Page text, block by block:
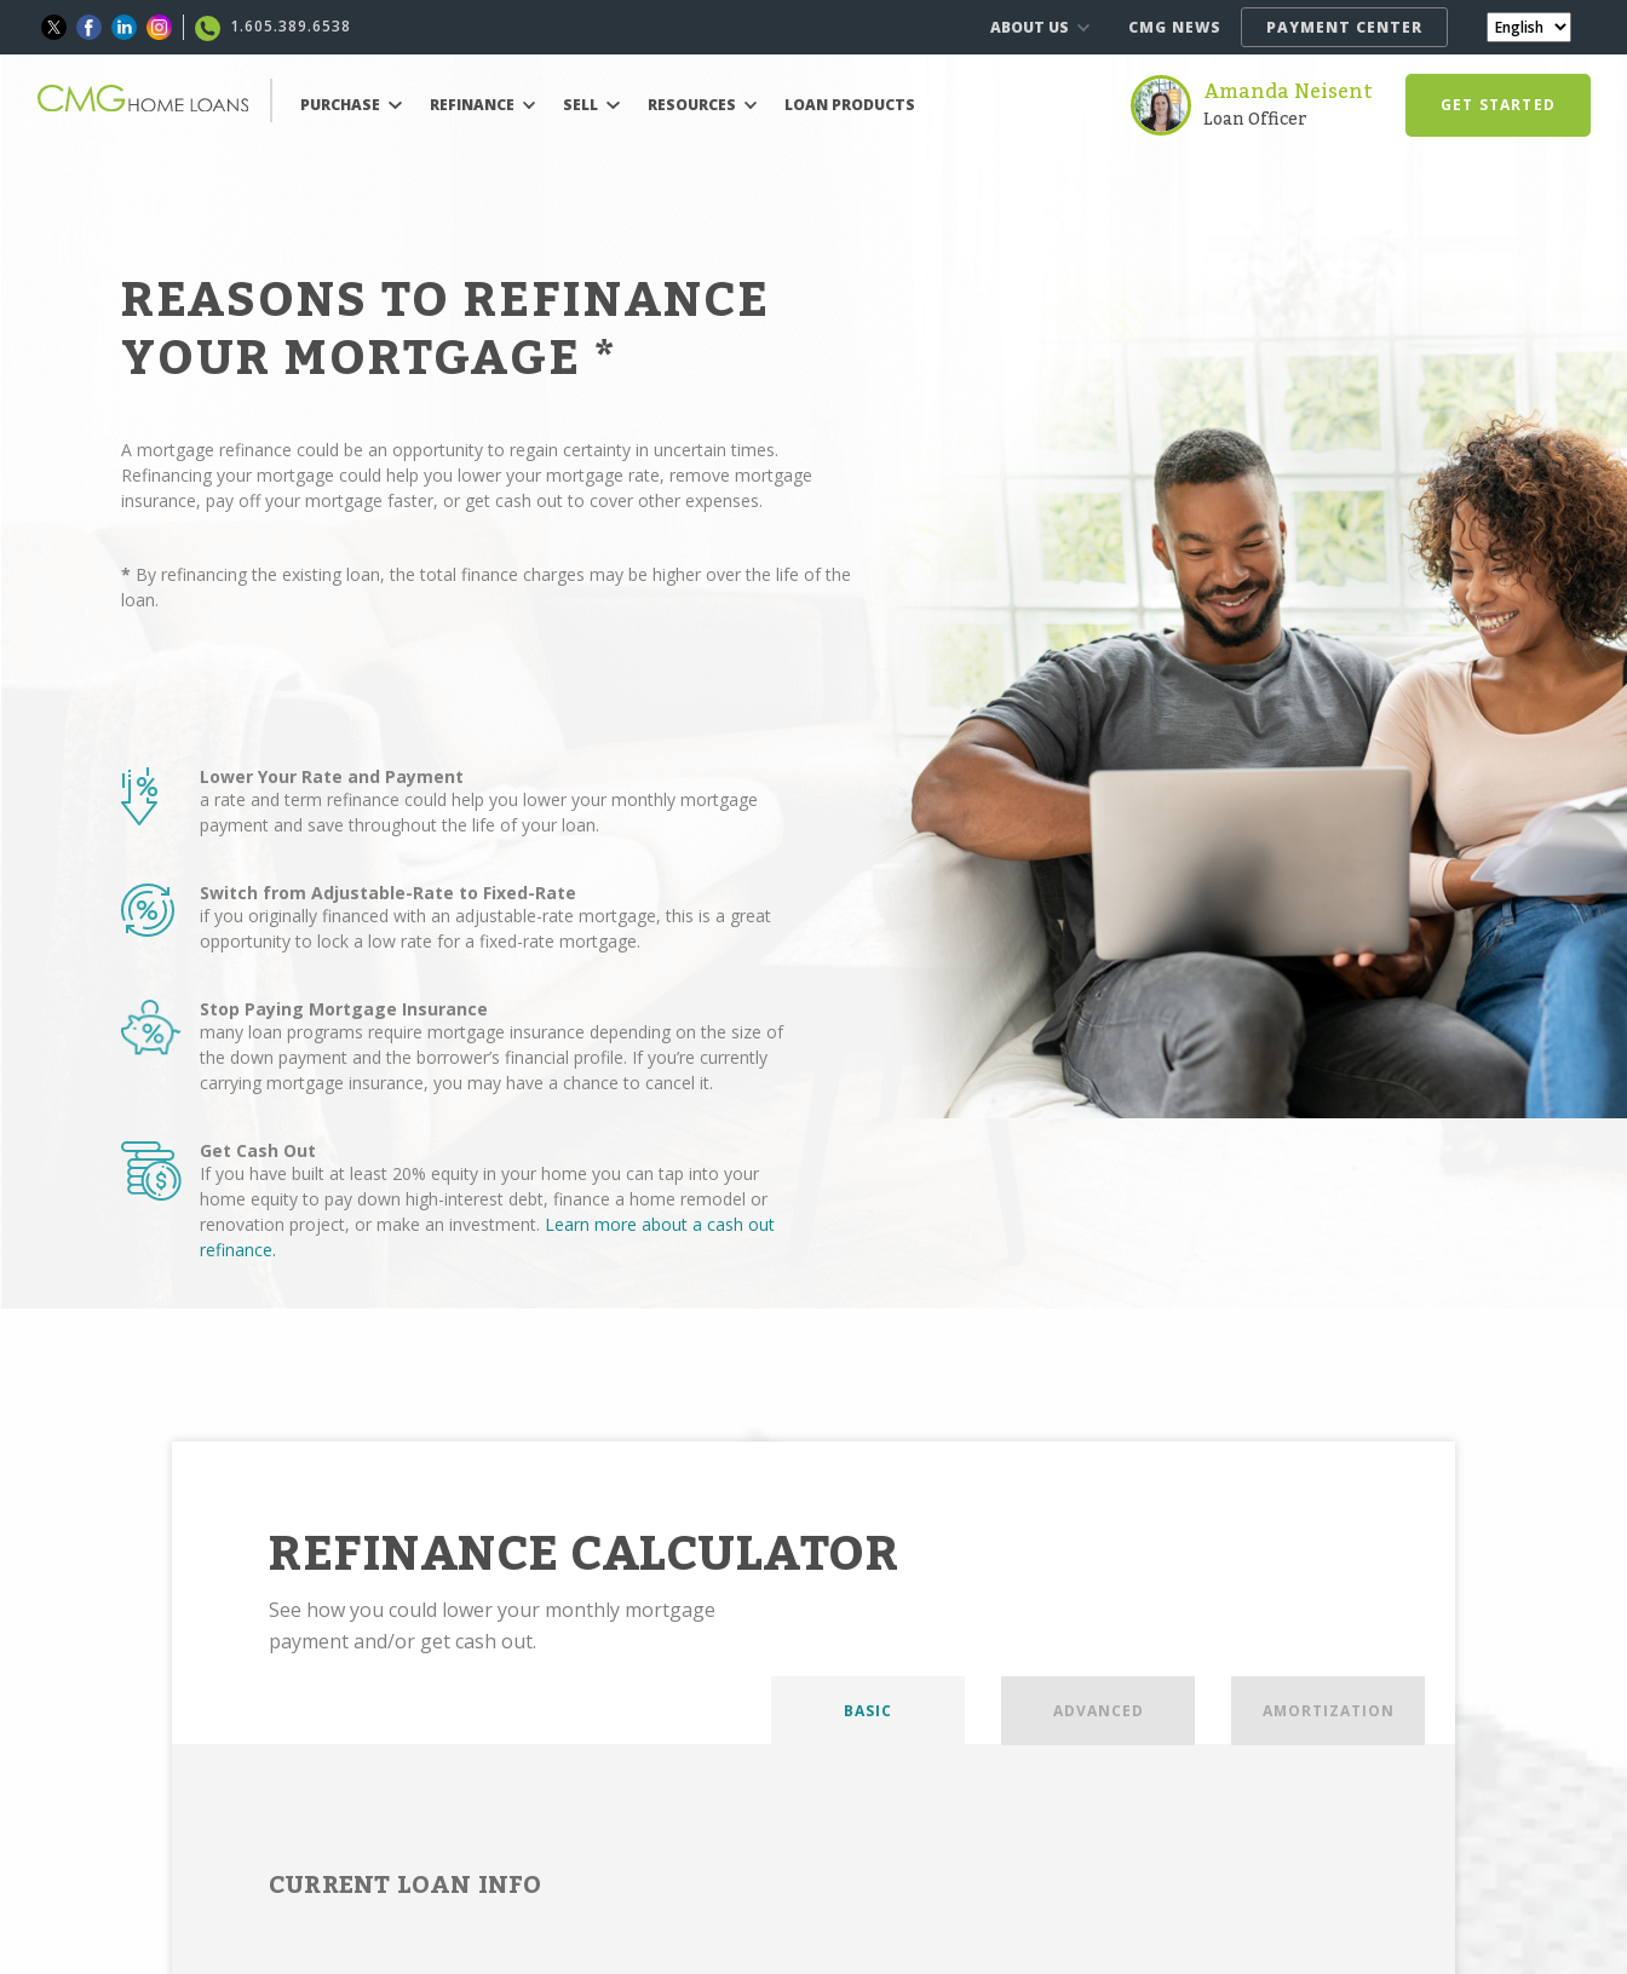
1.605.389.6538 ABOUT US CMG NEWS PAYMENT CENTER
PURCHASE REFINANCE SELL RESOURCES LOAN PRODUCTS Amanda Neisent
Loan Officer GET STARTED
REASONS TO REFINANCE
YOUR MORTGAGE*
A mortgage refinance could be an opportunity to regain certainty in uncertain times.
Refinancing your mortgage could help you lower your mortgage rate, remove mortgage
insurance, pay off your mortgage faster, or get cash out to cover other expenses.
* By refinancing the existing loan, the total finance charges may be higher over the life of the
loan.
Lower Your Rate and Payment
a rate and term refinance could help you lower your monthly mortgage
payment and save throughout the life of your loan.
Switch from Adjustable-Rate to Fixed-Rate
if you originally financed with an adjustable-rate mortgage, this is a great
opportunity to lock a low rate for a fixed-rate mortgage.
Stop Paying Mortgage Insurance
many loan programs require mortgage insurance depending on the size of
the down payment and the borrower’s financial profile. If you’re currently
carrying mortgage insurance, you may have a chance to cancel it.
Get Cash Out
If you have built at least 20% equity in your home you can tap into your
home equity to pay down high-interest debt, finance a home remodel or
renovation project, or make an investment. Learn more about a cash out
refinance.
REFINANCE CALCULATOR
See how you could lower your monthly mortgage
payment and/or get cash out.
BASIC ADVANCED AMORTIZATION
CURRENT LOAN INFO